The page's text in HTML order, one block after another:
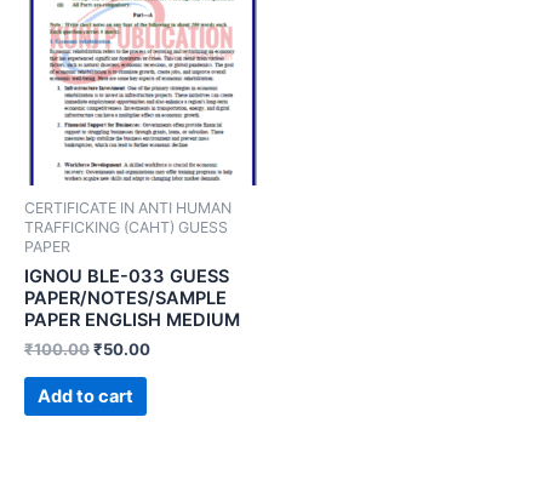
CERTIFICATE IN ANTI HUMAN
TRAFFICKING (CAHT) GUESS
PAPER
IGNOU BLE-033 GUESS
PAPER/NOTES/SAMPLE
PAPER ENGLISH MEDIUM
₹100.00₹50.00
Add to cart